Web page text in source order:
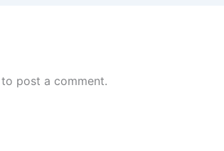
to post a comment.